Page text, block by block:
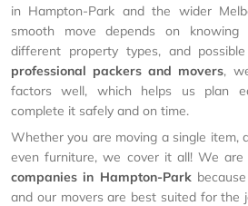
in Hampton-Park and the wider
smooth move depends on knowing
different property types, and
professional packers and movers,
factors well, which helps us plan
complete it safely and on time.
Whether you are moving a single item,
even furniture, we cover it all! We
companies in Hampton-Park
and our movers are best suited for the